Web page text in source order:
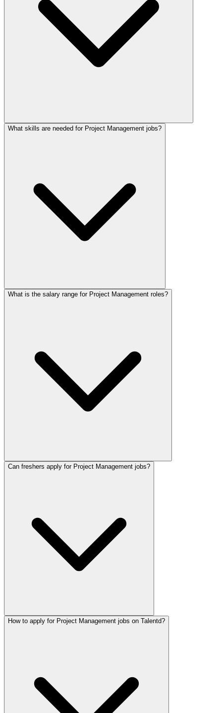
What skills are needed for Project Management jobs?
What is the salary range for Project Management roles?
Can freshers apply for Project Management jobs?
How to apply for Project Management jobs on Talentd?